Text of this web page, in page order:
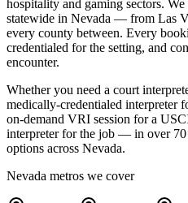
hospitality and gaming sectors. We
statewide in Nevada — from Las
every county between. Every
credentialed for the setting, and
encounter.
Whether you need a court
medically-credentialed interpreter
on-demand VRI session for a
interpreter for the job — in over 70
options across Nevada.
Nevada metros we cover